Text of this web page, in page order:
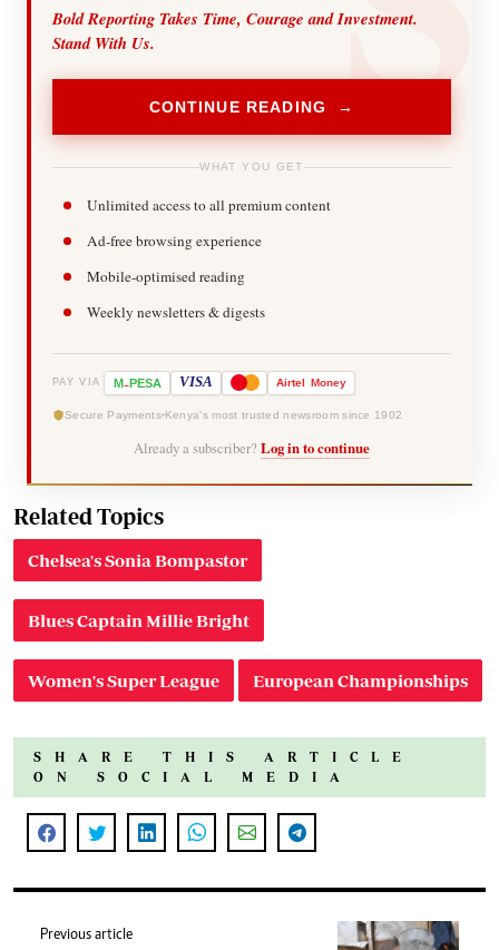
Bold Reporting Takes Time, Courage and Investment.
Stand With Us.
CONTINUE READING →
WHAT YOU GET
Unlimited access to all premium content
Ad-free browsing experience
Mobile-optimised reading
Weekly newsletters & digests
PAY VIA M-PESA VISA Airtel Money
Secure Payments Kenya's most trusted newsroom since 1902
Already a subscriber? Log in to continue
Related Topics
Chelsea's Sonia Bompastor
Blues Captain Millie Bright
Women's Super League European Championships
SHARE THIS ARTICLE
ON SOCIAL MEDIA
Previous article